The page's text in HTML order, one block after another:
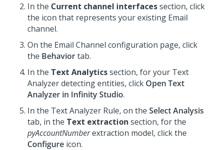
In the Current channel interfacessection, click
the icon that represents your existing Email
channel.
On the Email Channel configuration page, click
the Behaviortab.
In the Text Analyticssection, for your Text
Analyzer detecting entities, click Open Text
Analyzer in Infinity Studio.
In the Text Analyzer Rule, on the Select Analysis
tab, in the Text extraction section, for the
pyAccountNumberextraction model, click the
Configure icon.